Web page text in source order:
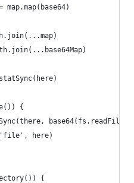
map.map(base64)
{
here)
{